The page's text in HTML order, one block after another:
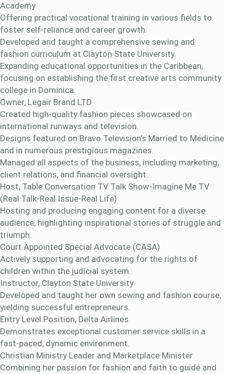
Academy
Offering practical vocational training in various fields to
foster self-reliance and career growth.
Developed and taught a comprehensive sewing and
fashion curriculum at Clayton State University.
Expanding educational opportunities in the Caribbean,
focusing on establishing the first creative arts community
college in Dominica.
Owner, Legair Brand LTD
Created high-quality fashion pieces showcased on
international runways and television.
Designs featured on Bravo Television’s Married to Medicine
and in numerous prestigious magazines.
Managed all aspects of the business, including marketing,
client relations, and financial oversight.
Host, Table Conversation TV Talk Show-Imagine Me TV
(Real Talk-Real Issue-Real Life)
Hosting and producing engaging content for a diverse
audience, highlighting inspirational stories of struggle and
triumph.
Court Appointed Special Advocate (CASA)
Actively supporting and advocating for the rights of
children within the judicial system.
Instructor, Clayton State University
Developed and taught her own sewing and fashion course,
yielding successful entrepreneurs.
Entry Level Position, Delta Airlines
Demonstrates exceptional customer service skills in a
fast-paced, dynamic environment.
Christian Ministry Leader and Marketplace Minister
Combining her passion for fashion and faith to guide and